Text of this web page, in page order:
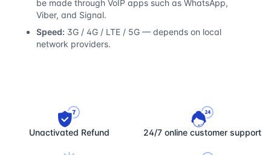
be made through VoIP apps such as WhatsApp,
Viber, and Signal.
Speed: 3G / 4G / LTE / 5G — depends on local
network providers.
Unactivated Refund 24/7 online customer support